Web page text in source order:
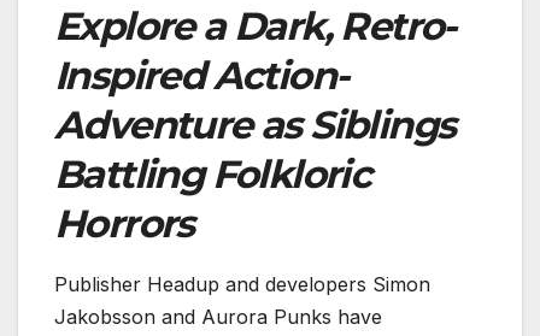
Explore a Dark, Retro-
Inspired Action-
Adventure as Siblings
Battling Folkloric
Horrors
Publisher Headup and developers Simon
Jakobsson and Aurora Punks have